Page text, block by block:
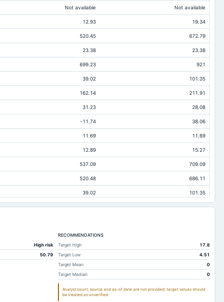
Not available Not available
12.93 19.34
520.45 672.79
23.38 23.38
699.23 921
39.02 101.35
162.14 211.91
31.23 28.08
-11.74 38.06
11.69 11.69
12.89 15.27
537.09 709.09
520.48 686.11
39.02 101.35
47.02 84.97
14.66
2.19 3.19
520.45
13.03 9.7
11.47 33.4
High risk
50.79
RECOMMENDATIONS
Target High
17.8
Target Low
4.51
Target Mean
0
Target Median
0
Analyst count, source and as-of date are not provided; target values should
be treated as unverified.